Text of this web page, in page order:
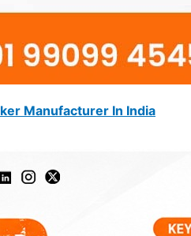
Manufacturer In India